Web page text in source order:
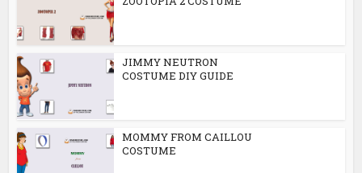
JIMMY NEUTRON
COSTUME DIY GUIDE
MOMMY FROM CAILLOU
COSTUME